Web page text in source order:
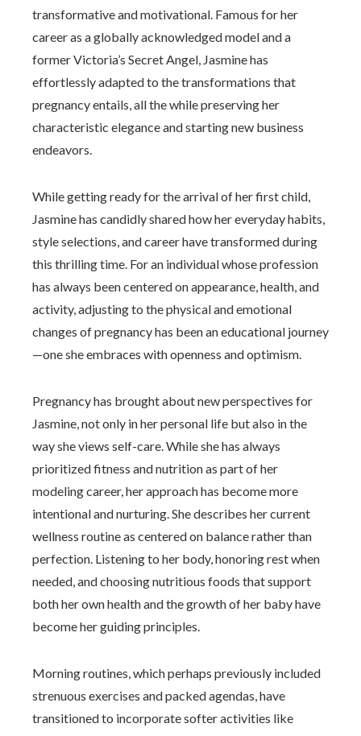
transformative and motivational. Famous for her
career as a globally acknowledged model and a
former Victoria’s Secret Angel, Jasmine has
effortlessly adapted to the transformations that
pregnancy entails, all the while preserving her
characteristic elegance and starting new business
endeavors.
While getting ready for the arrival of her first child,
Jasmine has candidly shared how her everyday habits,
style selections, and career have transformed during
this thrilling time. For an individual whose profession
has always been centered on appearance, health, and
activity, adjusting to the physical and emotional
changes of pregnancy has been an educational journey
—one she embraces with openness and optimism.
Pregnancy has brought about new perspectives for
Jasmine, not only in her personal life but also in the
way she views self-care. While she has always
prioritized fitness and nutrition as part of her
modeling career, her approach has become more
intentional and nurturing. She describes her current
wellness routine as centered on balance rather than
perfection. Listening to her body, honoring rest when
needed, and choosing nutritious foods that support
both her own health and the growth of her baby have
become her guiding principles.
Morning routines, which perhaps previously included
strenuous exercises and packed agendas, have
transitioned to incorporate softer activities like